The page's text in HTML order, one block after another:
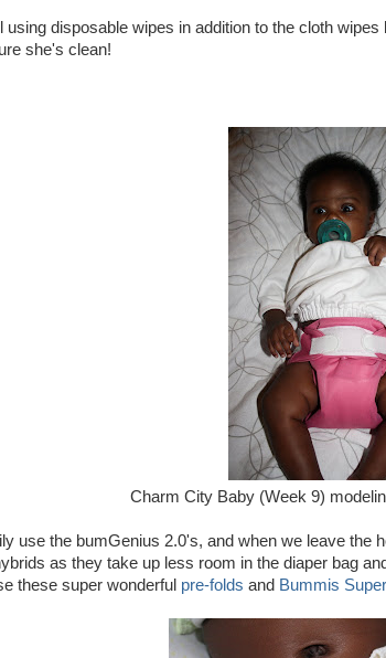
using disposable wipes in addition to the cloth
she's clean!
Charm City Baby (Week 9)
use the bumGenius 2.0's, and when we leave the
as they take up less room in the diaper bag
these super wonderful pre-folds and Bummis